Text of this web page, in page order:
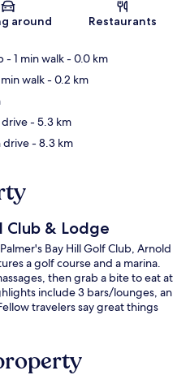
Map
around Restaurants
- 1 min walk- 0.0 km
walk- 0.2 km
- 5.3 km
drive- 8.3 km
Club & Lodge
Bay Hill Golf Club, Arnold
a golf course and a marina.
then grab a bite to eat at
include 3 bars/lounges, an
travelers say great things